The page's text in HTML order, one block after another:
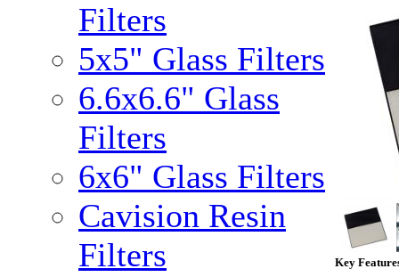
Filters
5x5" Glass Filters
6.6x6.6" Glass
Filters
6x6" Glass Filters
Cavision Resin
Filters
Key